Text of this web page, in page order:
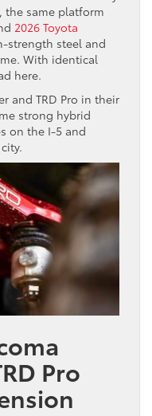
the same platform
2026 Toyota
strength steel and
With identical
here.
and TRD Pro in their
strong hybrid
on the I-5 and
Pro